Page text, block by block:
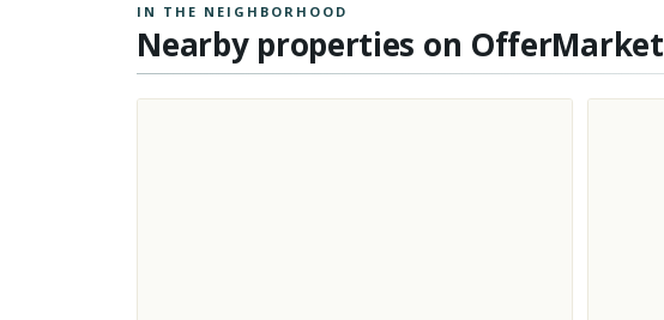
IN THE NEIGHBORHOOD
Nearby properties on OfferMarket